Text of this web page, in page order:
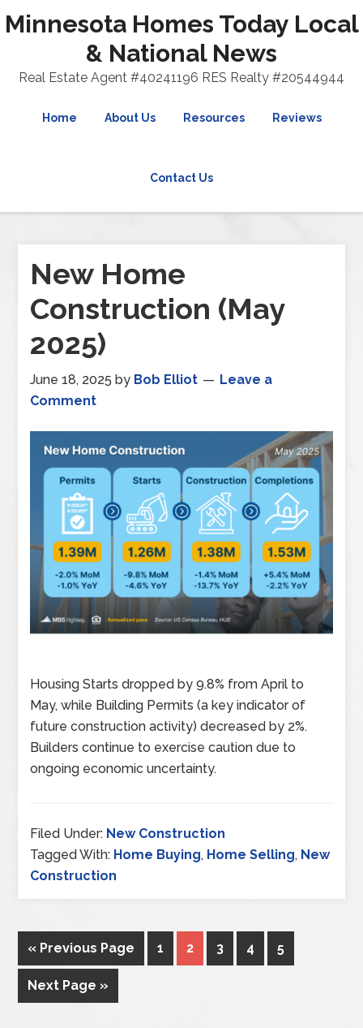
Minnesota Homes Today Local
& National News
Real Estate Agent #40241196 RES Realty #20544944
Home About Us Resources Reviews
Contact Us
New Home
Construction (May
2025)
June 18, 2025 by Bob Elliot
Leave a
Comment
Housing Starts dropped by 9.8% from April to
May, while Building Permits (a key indicator of
future construction activity) decreased by 2%.
Builders continue to exercise caution due to
ongoing economic uncertainty.
Filed Under: New Construction
Tagged With: Home Buying, Home Selling, New
Construction
« Previous Page 1 2 3 4 5
Next Page »